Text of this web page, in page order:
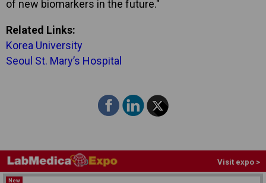
of new biomarkers in the future."
Related Links:
Korea University
Seoul St. Mary’s Hospital
Visit expo >
New